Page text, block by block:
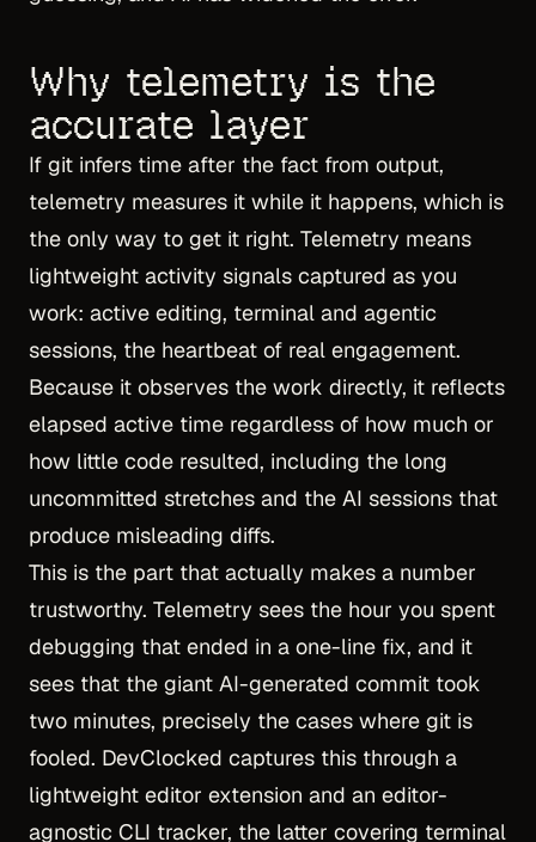
Why telemetry is the
accurate layer
If git infers time after the fact from output,
telemetry measures it while it happens, which is
the only way to get it right. Telemetry means
lightweight activity signals captured as you
work: active editing, terminal and agentic
sessions, the heartbeat of real engagement.
Because it observes the work directly, it reflects
elapsed active time regardless of how much or
how little code resulted, including the long
uncommitted stretches and the AI sessions that
produce misleading diffs.
This is the part that actually makes a number
trustworthy. Telemetry sees the hour you spent
debugging that ended in a one-line fix, and it
sees that the giant AI-generated commit took
two minutes, precisely the cases where git is
fooled. DevClocked captures this through a
lightweight editor extension and an editor-
agnostic CLI tracker, the latter covering terminal